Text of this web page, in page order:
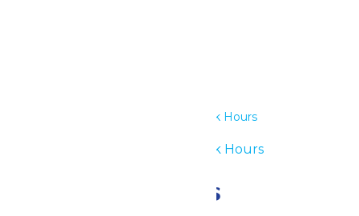
Waterpark Hours
Waterpark Hours
Related Events